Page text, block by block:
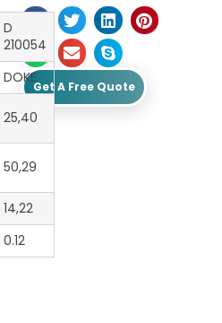
Get A Free Quote
D
210054
DOKE
25,40
50,29
14,22
0.12